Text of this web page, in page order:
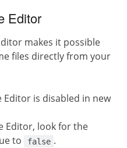
Editor
makes it possible
files directly from your
Editor is disabled in new
Editor, look for the
to
false .